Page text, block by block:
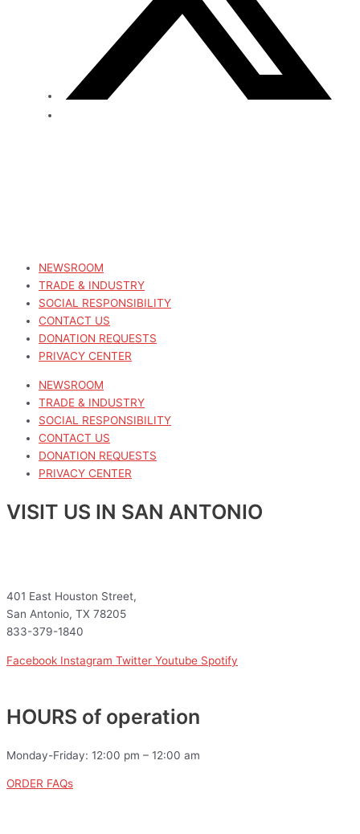
NEWSROOM
TRADE & INDUSTRY
SOCIAL RESPONSIBILITY
CONTACT US
DONATION REQUESTS
PRIVACY CENTER
NEWSROOM
TRADE & INDUSTRY
SOCIAL RESPONSIBILITY
CONTACT US
DONATION REQUESTS
PRIVACY CENTER
VISIT US IN SAN ANTONIO
401 East Houston Street,
San Antonio, TX 78205
833-379-1840
Facebook Instagram Twitter Youtube Spotify
HOURS of operation
Monday-Friday: 12:00 pm – 12:00 am
ORDER FAQs